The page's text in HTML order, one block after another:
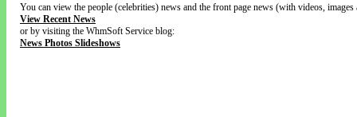
You can view the people (celebrities) news and the front page news (with videos,
View Recent News
or by visiting the WhmSoft Service blog:
News Photos Slideshows